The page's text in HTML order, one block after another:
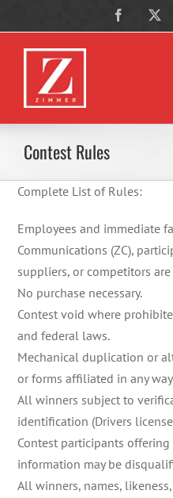
to
content
Facebook
Contest Rules
Complete List of Rules:
Employees and immediate
Communications (ZC),
suppliers, or competitors
No purchase necessary.
Contest void where
and federal laws.
Mechanical duplication or
or forms affiliated in any
All winners subject to
identification (Drivers
Contest participants
information may be
All winners, names,